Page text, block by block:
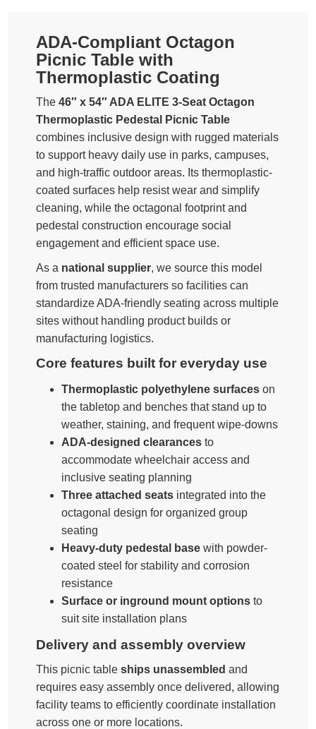
ADA-Compliant Octagon
Picnic Table with
Thermoplastic Coating
The46″ x 54″ ADA ELITE 3-Seat Octagon
Thermoplastic Pedestal Picnic Table
combines inclusive design with rugged materials
to support heavy daily use in parks, campuses,
and high-traffic outdoor areas. Its thermoplastic-
coated surfaces help resist wear and simplify
cleaning, while the octagonal footprint and
pedestal construction encourage social
engagement and efficient space use.
As a national supplier, we source this model
from trusted manufacturers so facilities can
standardize ADA-friendly seating across multiple
sites without handling product builds or
manufacturing logistics.
Core features built for everyday use
Thermoplastic polyethylene surfaces on
the tabletop and benches that stand up to
weather, staining, and frequent wipe-downs
ADA-designed clearances to
accommodate wheelchair access and
inclusive seating planning
Three attached seats integrated into the
octagonal design for organized group
seating
Heavy-duty pedestal base with powder-
coated steel for stability and corrosion
resistance
Surface or inground mount options to
suit site installation plans
Delivery and assembly overview
This picnic tableships unassembled and
requires easy assembly once delivered, allowing
facility teams to efficiently coordinate installation
across one or more locations.